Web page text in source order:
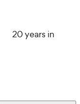
20 years in